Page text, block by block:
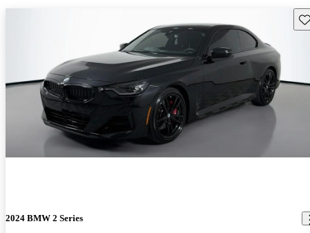
2024 BMW 2 Series